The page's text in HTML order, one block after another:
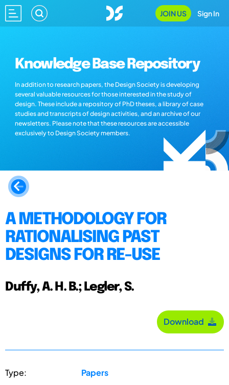
JOIN US Sign In
Knowledge Base Repository
In addition to research papers, the Design Society is developing
several valuable resources for those interested in the study of
design. These include a repository of PhD theses, a library of case
studies and transcripts of design activities, and an archive of our
newsletters. Please note that these resources are accessible
exclusively to Design Society members.
A METHODOLOGY FOR
RATIONALISING PAST
DESIGNS FOR RE-USE
Duffy, A. H. B.; Legler, S.
Download
Type: Papers